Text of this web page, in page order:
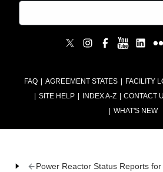
FAQ AGREEMENT STATES FACILITY
SITE HELP
INDEX A-Z CONTACT
WHAT'S NEW
Power Reactor Status Reports